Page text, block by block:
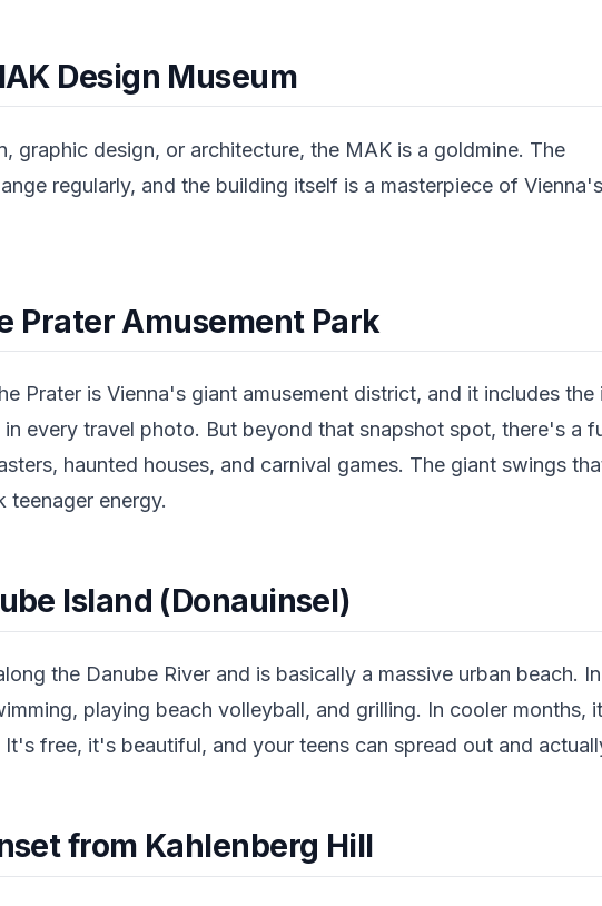
Design Museum
graphic design, or architecture, the MAK is a goldmine. The
regularly, and the building itself is a masterpiece of
Prater Amusement Park
Prater is Vienna's giant amusement district, and it includes the
in every travel photo. But beyond that snapshot spot, there's a
haunted houses, and carnival games. The giant swings
teenager energy.
Island (Donauinsel)
the Danube River and is basically a massive urban beach.
playing beach volleyball, and grilling. In cooler months,
free, it's beautiful, and your teens can spread out and
from Kahlenberg Hill